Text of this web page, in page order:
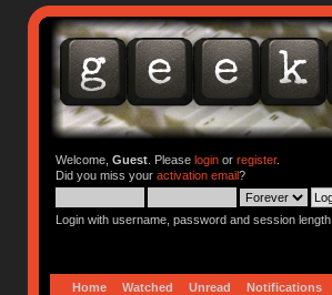
Welcome, Guest. Please loginor register.
Did you miss your activation email?
Login with username, password and session length
Home Watched Unread Notifications